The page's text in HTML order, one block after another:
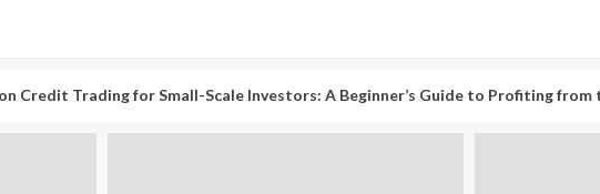
for Small-Scale Investors: A Beginner’s Guide to Profiting from the Planet